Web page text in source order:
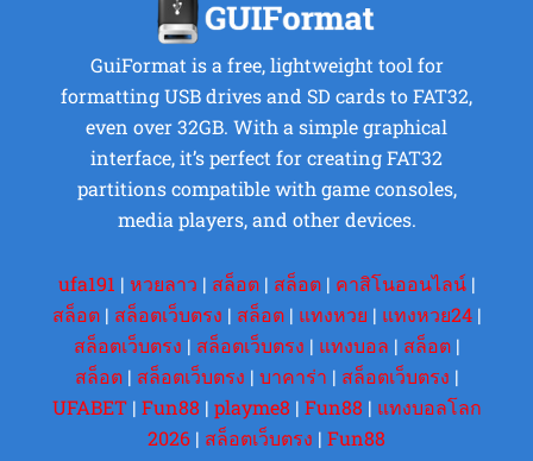
GuiFormat is a free, lightweight tool for
formatting USB drives and SD cards to FAT32,
even over 32GB. With a simple graphical
interface, it’s perfect for creating FAT32
partitions compatible with game consoles,
media players, and other devices.
ufa191 | หวยลาว | สล็อต| สล็อต| คาสิโนออนไลน์|
สล็อต| สล็อตเว็บตรง | สล็อต| แทงหวย | แทงหวย24|
สล็อตเว็บตรง | สล็อตเว็บตรง | แทงบอล | สล็อต|
สล็อต| สล็อตเว็บตรง | บาคาร่า | สล็อตเว็บตรง |
UFABET| Fun88 | playme8 | Fun88 | แทงบอลโลก
2026 | สล็อตเว็บตรง | Fun88